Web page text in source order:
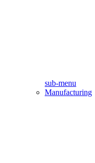
sub-menu
Manufacturing